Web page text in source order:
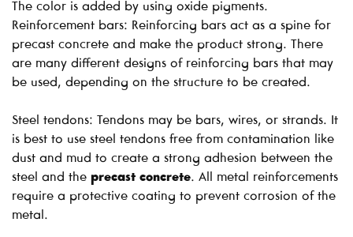
The color is added by using oxide pigments.
Reinforcement bars: Reinforcing bars act as a spine for
precast concrete and make the product strong. There
are many different designs of reinforcing bars that may
be used, depending on the structure to be created.
Steel tendons: Tendons may be bars, wires, or strands. It
is best to use steel tendons free from contamination like
dust and mud to create a strong adhesion between the
steel and the precast concrete. All metal reinforcements
require a protective coating to prevent corrosion of the
metal.